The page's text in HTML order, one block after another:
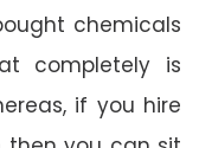
chemicals
completely is
if you hire